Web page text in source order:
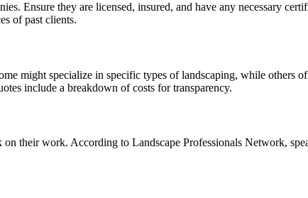
Ensure they are licensed, insured, and have any necessary
of past clients.
might specialize in specific types of landscaping, while others
include a breakdown of costs for transparency.
their work. According to Landscape Professionals Network,